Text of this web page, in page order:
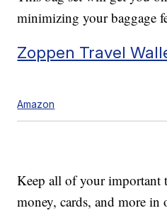
minimizing your baggage
Zoppen Travel
Amazon
Keep all of your important
money, cards, and more in